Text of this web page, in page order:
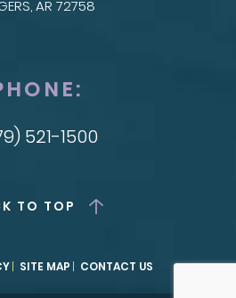
AR 72758
521-1500
TO TOP
SITE MAP CONTACT US